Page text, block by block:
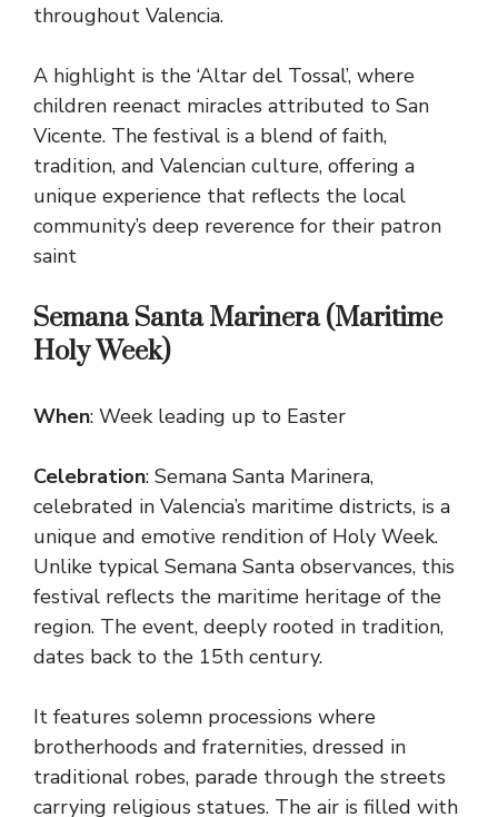
throughout Valencia.
A highlight is the ‘Altar del Tossal’, where
children reenact miracles attributed to San
Vicente. The festival is a blend of faith,
tradition, and Valencian culture, offering a
unique experience that reflects the local
community’s deep reverence for their patron
saint
Semana Santa Marinera (Maritime
Holy Week)
When: Week leading up to Easter
Celebration: Semana Santa Marinera,
celebrated in Valencia’s maritime districts, is a
unique and emotive rendition of Holy Week.
Unlike typical Semana Santa observances, this
festival reflects the maritime heritage of the
region. The event, deeply rooted in tradition,
dates back to the 15th century.
It features solemn processions where
brotherhoods and fraternities, dressed in
traditional robes, parade through the streets
carrying religious statues. The air is filled with